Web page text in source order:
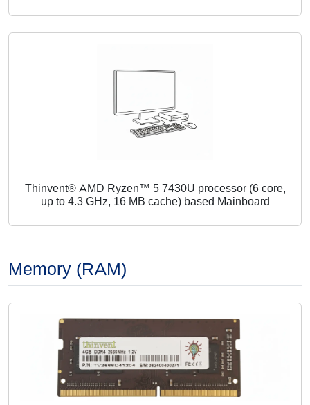
Thinvent® AMD Ryzen™ 5 7430U processor (6 core,
up to 4.3 GHz, 16 MB cache) based Mainboard
Memory (RAM)